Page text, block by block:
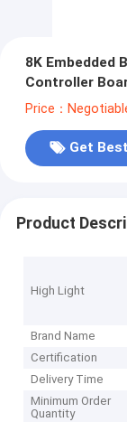
8K Embedded
Controller
Price：
Get
Product
High Light
Brand Name
Certification
Delivery Time
Minimum Order
Quantity